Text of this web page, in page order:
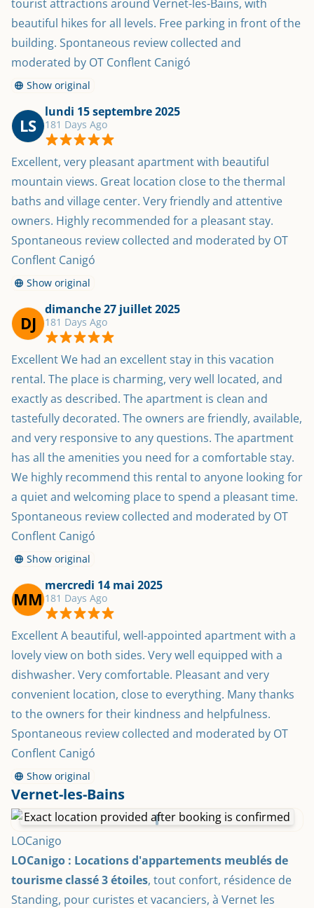
tourist attractions around Vernet-les-Bains, with
beautiful hikes for all levels. Free parking in front of the
building. Spontaneous review collected and
moderated by OT Conflent Canigó
Show original
LS
lundi 15 septembre 2025
181 Days Ago
Excellent, very pleasant apartment with beautiful
mountain views. Great location close to the thermal
baths and village center. Very friendly and attentive
owners. Highly recommended for a pleasant stay.
Spontaneous review collected and moderated by OT
Conflent Canigó
Show original
DJ
dimanche 27 juillet 2025
181 Days Ago
Excellent We had an excellent stay in this vacation
rental. The place is charming, very well located, and
exactly as described. The apartment is clean and
tastefully decorated. The owners are friendly, available,
and very responsive to any questions. The apartment
has all the amenities you need for a comfortable stay.
We highly recommend this rental to anyone looking for
a quiet and welcoming place to spend a pleasant time.
Spontaneous review collected and moderated by OT
Conflent Canigó
Show original
MM
mercredi 14 mai 2025
181 Days Ago
Excellent A beautiful, well-appointed apartment with a
lovely view on both sides. Very well equipped with a
dishwasher. Very comfortable. Pleasant and very
convenient location, close to everything. Many thanks
to the owners for their kindness and helpfulness.
Spontaneous review collected and moderated by OT
Conflent Canigó
Show original
Vernet-les-Bains
Exact location provided after booking is confirmed
LOCanigo
LOCanigo : Locations d'appartements meublés de
tourisme classé 3 étoiles, tout confort, résidence de
Standing, pour curistes et vacanciers, à Vernet les